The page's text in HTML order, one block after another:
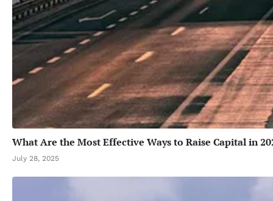
What Are the Most Effective Ways to Raise Capital in
July 28, 2025